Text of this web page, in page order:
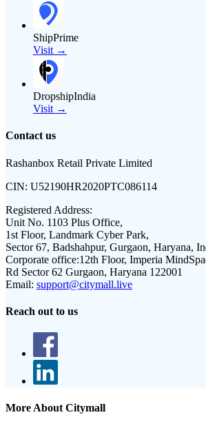
ShipPrime
Visit →
DropshipIndia
Visit →
Contact us
Rashanbox Retail Private Limited
CIN: U52190HR2020PTC086114
Registered Address:
Unit No. 1103 Plus Office,
1st Floor, Landmark Cyber Park,
Sector 67, Badshahpur, Gurgaon, Haryana,
Corporate office:12th Floor, Imperia
Rd Sector 62 Gurgaon, Haryana 122001
Email: support@citymall.live
Reach out to us
More About Citymall